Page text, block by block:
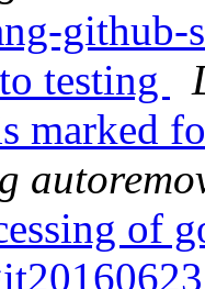
github-
testing
marked
of